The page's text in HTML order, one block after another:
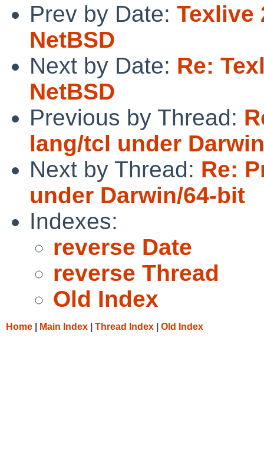
Prev by Date: Texlive
NetBSD
Next by Date: Re:
NetBSD
Previous by Thread:
lang/tcl under
Next by Thread: Re:
under Darwin/64-bit
Indexes:
reverse Date
reverse Thread
Old Index
Home Main Index Thread Index Old Index